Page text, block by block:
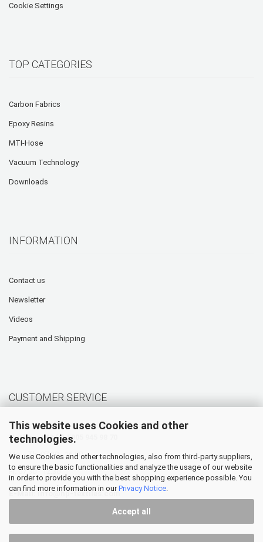
This website uses Cookies and other
technologies.
We use Cookies and other technologies, also from third-party suppliers,
to ensure the basic functionalities and analyze the usage of our website
in order to provide you with the best shopping experience possible. You
can find more information in ourPrivacy Notice
Accept all
Cookie Settings
TOP CATEGORIES
Carbon Fabrics
Epoxy Resins
MTI-Hose
Vacuum Technology
Downloads
INFORMATION
Contact us
Newsletter
Videos
Payment and Shipping
CUSTOMER SERVICE
Hotline: +49 (0) 5905 945 98 70
Mo. - Th. 07:30 - 16:00
Fr. 07:30 - 12:30
E-Mail: info@hp-textiles.com